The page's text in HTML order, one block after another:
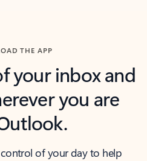
THE APP
your inbox and
you are
of your day to help